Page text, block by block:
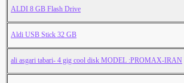
ALDI 8 GB Flash Drive
Aldi USB Stick 32 GB
ali asgari tabari- 4 gig cool disk MODEL :PROMAX-IRAN